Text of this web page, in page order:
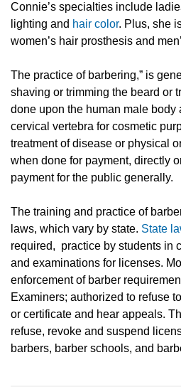
Connie’s specialties include
lighting and hair color. Plus, she
women’s hair prosthesis and
The practice of barbering,” is
shaving or trimming the beard or
done upon the human male body
cervical vertebra for cosmetic
treatment of disease or physical
when done for payment, directly
payment for the public generally.
The training and practice of
laws, which vary by state. State
required, practice by students in
and examinations for licenses.
enforcement of barber
Examiners; authorized to refuse
or certificate and hear appeals.
refuse, revoke and suspend
barbers, barber schools, and